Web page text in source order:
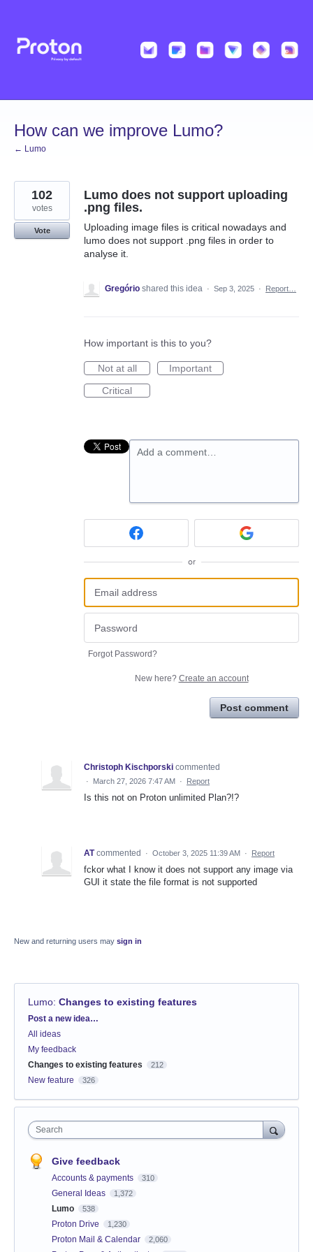
content
How can we improve Lumo?
← Lumo
Lumo does not support uploading
.png files.
Uploading image files is critical nowadays and
lumo does not support .png files in order to
analyse it.
102
votes
Vote
Gregório shared this idea · Sep 3, 2025 · Report…
How important is this to you?
Not at all
Important
Critical
Add a comment…
or
Forgot Password?
New here? Create an account
Post comment
Christoph Kischporski commented
· March 27, 2026 7:47 AM · Report
Is this not on Proton unlimited Plan?!?
AT commented · October 3, 2025 11:39 AM · Report
fckor what I know it does not support any image via
GUI it state the file format is not supported
New and returning users may sign in
Lumo: Changes to existing features
Categories
Post a new idea…
All ideas
My feedback
Changes to existing features
212
New feature 326
Search
Give feedback
Accounts & payments 310
General Ideas 1,372
Lumo 538
Proton Drive 1,230
Proton Mail & Calendar 2,060